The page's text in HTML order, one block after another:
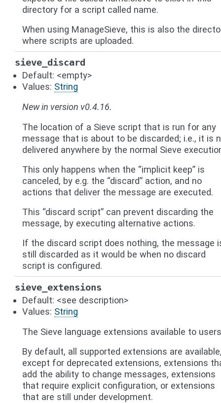
directory for a script called name.
When using ManageSieve, this is also the
where scripts are uploaded.
sieve_discard
Default: <empty>
Values: String
New in version v0.4.16.
The location of a Sieve script that is run for any
message that is about to be discarded; i.e., it is
delivered anywhere by the normal Sieve
This only happens when the “implicit keep” is
canceled, by e.g. the “discard” action, and no
actions that deliver the message are executed.
This “discard script” can prevent discarding the
message, by executing alternative actions.
If the discard script does nothing, the message
still discarded as it would be when no discard
script is configured.
sieve_extensions
Default: <see description>
Values: String
The Sieve language extensions available to
By default, all supported extensions are
except for deprecated extensions, extensions
add the ability to change messages, extensions
that require explicit configuration, or extensions
that are still under development.